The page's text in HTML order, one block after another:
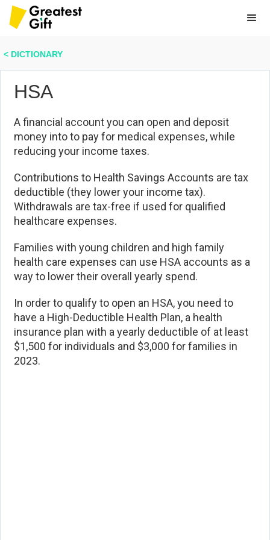
< DICTIONARY
HSA
A financial account you can open and deposit
money into to pay for medical expenses, while
reducing your income taxes.
Contributions to Health Savings Accounts are tax
deductible (they lower your income tax).
Withdrawals are tax-free if used for qualified
healthcare expenses.
Families with young children and high family
health care expenses can use HSA accounts as a
way to lower their overall yearly spend.
In order to qualify to open an HSA, you need to
have a High-Deductible Health Plan, a health
insurance plan with a yearly deductible of at least
$1,500 for individuals and $3,000 for families in
2023.